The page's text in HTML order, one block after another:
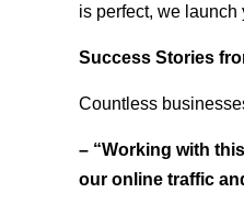
is perfect, we launch
Success Stories
Countless
– “Working with
our online traffic